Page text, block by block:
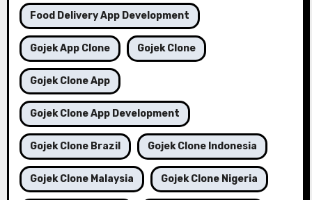
Food Delivery App Development
Gojek App Clone Gojek Clone
Gojek Clone App
Gojek Clone App Development
Gojek Clone Brazil Gojek Clone Indonesia
Gojek Clone Malaysia Gojek Clone Nigeria